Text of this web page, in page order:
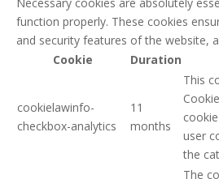
function properly. These cookies
and security features of the website,
Cookie
Duration
cookielawinfo-
checkbox-analytics
11
months
This
user
the
The